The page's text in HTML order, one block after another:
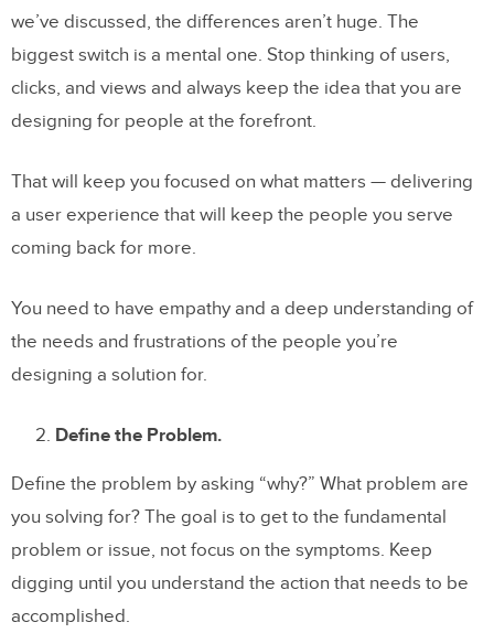
we’ve discussed, the differences aren’t huge. The
biggest switch is a mental one. Stop thinking of users,
clicks, and views and always keep the idea that you are
designing for people at the forefront.
That will keep you focused on what matters — delivering
a user experience that will keep the people you serve
coming back for more.
You need to have empathy and a deep understanding of
the needs and frustrations of the people you’re
designing a solution for.
Define the Problem.
Define the problem by asking “why?” What problem are
you solving for? The goal is to get to the fundamental
problem or issue, not focus on the symptoms. Keep
digging until you understand the action that needs to be
accomplished.